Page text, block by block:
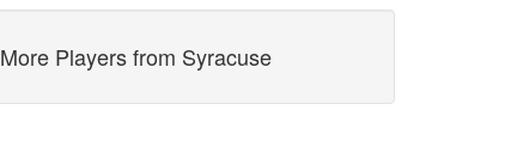
More Players from Syracuse